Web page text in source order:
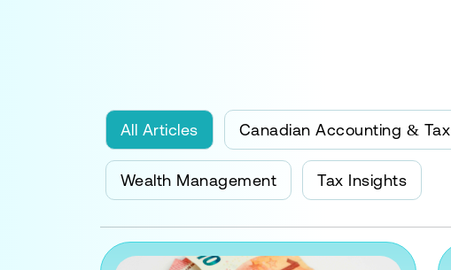
All Articles Canadian Accounting & Tax
Wealth Management Tax Insights